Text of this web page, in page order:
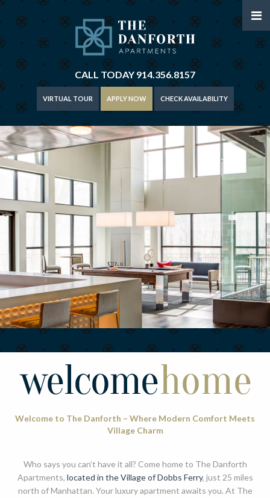
CALL TODAY 914.356.8157
VIRTUAL TOUR APPLY NOW CHECK AVAILABILITY
Welcome to The Danforth – Where Modern Comfort Meets
Village Charm
Who says you can’t have it all? Come home to The Danforth
Apartments, located in the Village of Dobbs Ferry, just 25 miles
north of Manhattan. Your luxury apartment awaits you. At The